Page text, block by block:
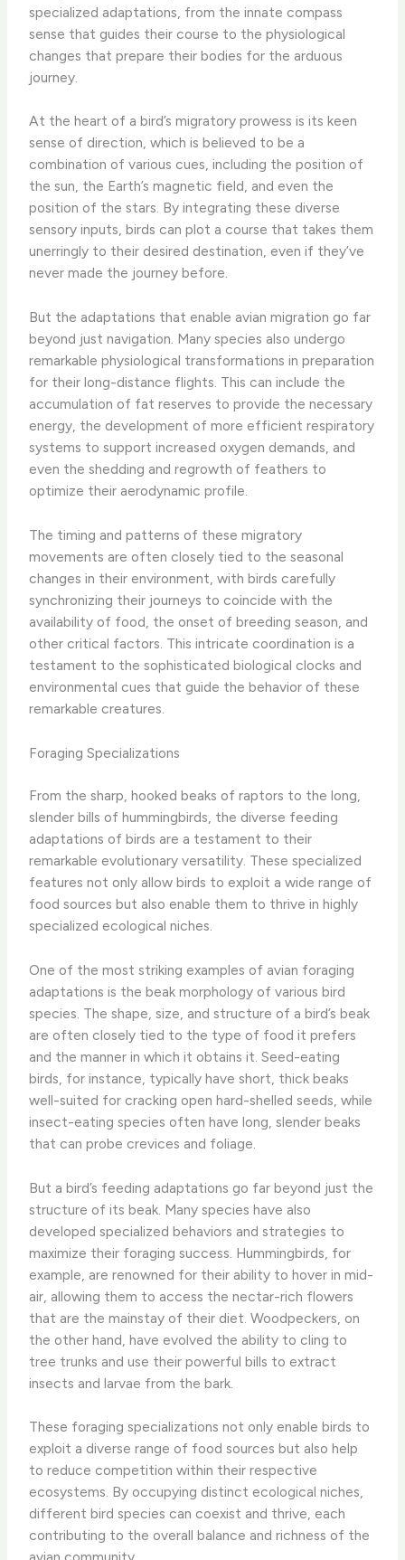
specialized adaptations, from the innate compass
sense that guides their course to the physiological
changes that prepare their bodies for the arduous
journey.
At the heart of a bird’s migratory prowess is its keen
sense of direction, which is believed to be a
combination of various cues, including the position of
the sun, the Earth’s magnetic field, and even the
position of the stars. By integrating these diverse
sensory inputs, birds can plot a course that takes them
unerringly to their desired destination, even if they’ve
never made the journey before.
But the adaptations that enable avian migration go far
beyond just navigation. Many species also undergo
remarkable physiological transformations in preparation
for their long-distance flights. This can include the
accumulation of fat reserves to provide the necessary
energy, the development of more efficient respiratory
systems to support increased oxygen demands, and
even the shedding and regrowth of feathers to
optimize their aerodynamic profile.
The timing and patterns of these migratory
movements are often closely tied to the seasonal
changes in their environment, with birds carefully
synchronizing their journeys to coincide with the
availability of food, the onset of breeding season, and
other critical factors. This intricate coordination is a
testament to the sophisticated biological clocks and
environmental cues that guide the behavior of these
remarkable creatures.
Foraging Specializations
From the sharp, hooked beaks of raptors to the long,
slender bills of hummingbirds, the diverse feeding
adaptations of birds are a testament to their
remarkable evolutionary versatility. These specialized
features not only allow birds to exploit a wide range of
food sources but also enable them to thrive in highly
specialized ecological niches.
One of the most striking examples of avian foraging
adaptations is the beak morphology of various bird
species. The shape, size, and structure of a bird’s beak
are often closely tied to the type of food it prefers
and the manner in which it obtains it. Seed-eating
birds, for instance, typically have short, thick beaks
well-suited for cracking open hard-shelled seeds, while
insect-eating species often have long, slender beaks
that can probe crevices and foliage.
But a bird’s feeding adaptations go far beyond just the
structure of its beak. Many species have also
developed specialized behaviors and strategies to
maximize their foraging success. Hummingbirds, for
example, are renowned for their ability to hover in mid-
air, allowing them to access the nectar-rich flowers
that are the mainstay of their diet. Woodpeckers, on
the other hand, have evolved the ability to cling to
tree trunks and use their powerful bills to extract
insects and larvae from the bark.
These foraging specializations not only enable birds to
exploit a diverse range of food sources but also help
to reduce competition within their respective
ecosystems. By occupying distinct ecological niches,
different bird species can coexist and thrive, each
contributing to the overall balance and richness of the